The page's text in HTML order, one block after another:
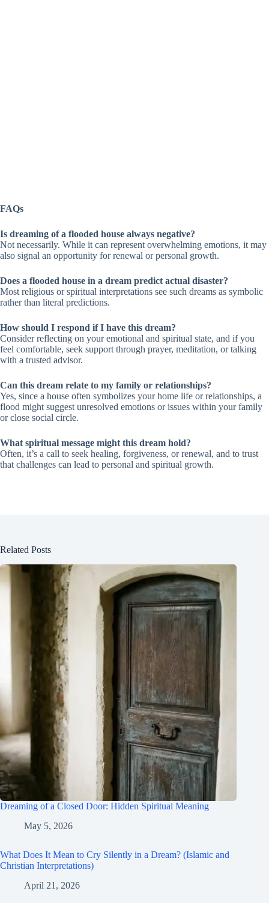
FAQs
Is dreaming of a flooded house always negative?
Not necessarily. While it can represent overwhelming emotions, it may
also signal an opportunity for renewal or personal growth.
Does a flooded house in a dream predict actual disaster?
Most religious or spiritual interpretations see such dreams as symbolic
rather than literal predictions.
How should I respond if I have this dream?
Consider reflecting on your emotional and spiritual state, and if you
feel comfortable, seek support through prayer, meditation, or talking
with a trusted advisor.
Can this dream relate to my family or relationships?
Yes, since a house often symbolizes your home life or relationships, a
flood might suggest unresolved emotions or issues within your family
or close social circle.
What spiritual message might this dream hold?
Often, it’s a call to seek healing, forgiveness, or renewal, and to trust
that challenges can lead to personal and spiritual growth.
Related Posts
Dreaming of a Closed Door: Hidden Spiritual Meaning
May 5, 2026
What Does It Mean to Cry Silently in a Dream? (Islamic and
Christian Interpretations)
April 21, 2026